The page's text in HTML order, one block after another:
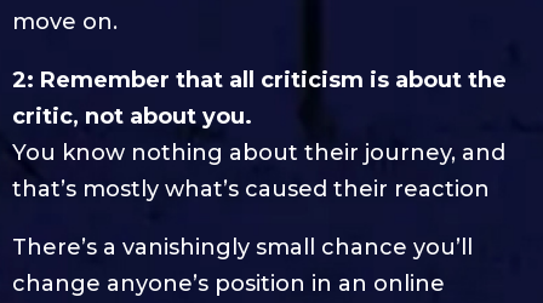
move on.
2: Remember that all criticism is about the
critic, not about you.
You know nothing about their journey, and
that’s mostly what’s caused their reaction
There’s a vanishingly small chance you’ll
change anyone’s position in an online